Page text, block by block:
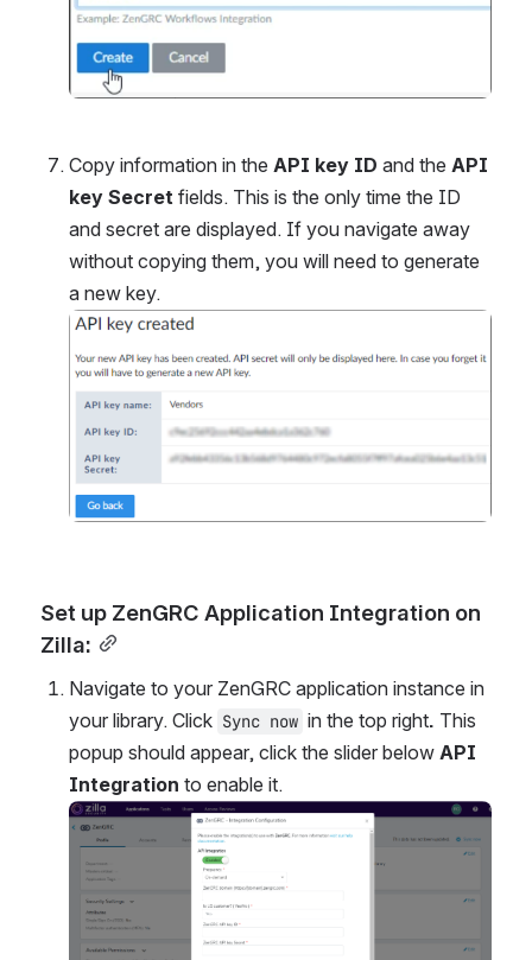
Copy information in the API key ID and the API
key Secret fields. This is the only time the ID
and secret are displayed. If you navigate away
without copying them, you will need to generate
a new key.
Open
Set up ZenGRC Application Integration on
Zilla:
Navigate to your ZenGRC application instance in
your library. Click Sync now in the top right. This
popup should appear, click the slider below API
Integration to enable it.
Open